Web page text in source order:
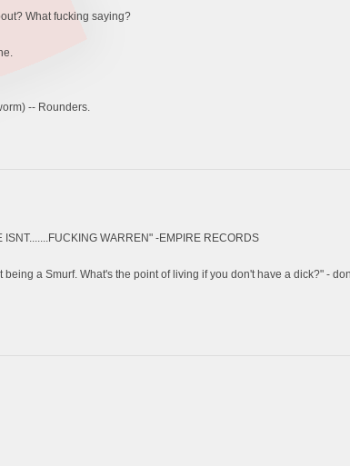
What fucking saying?
-- Rounders.
WARREN" -EMPIRE RECORDS
a Smurf. What's the point of living if you don't have a dick?" -